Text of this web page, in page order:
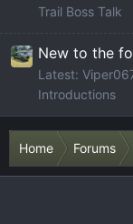
Trail Boss Talk
New to the
Latest:
Introductions
Home Forums